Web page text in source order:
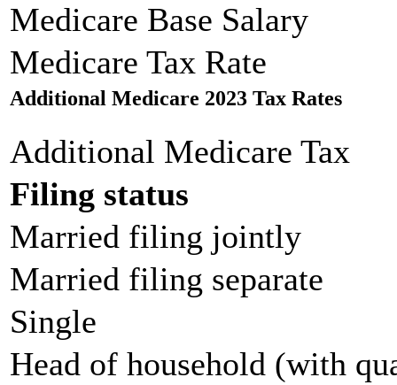
Medicare Base Salary
Medicare Tax Rate
Additional Medicare 2023 Tax Rates
Additional Medicare Tax
Filing status
Married filing jointly
Married filing separate
Single
Head of household (with